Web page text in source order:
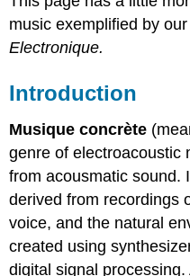
music exemplified by
Electronique.
Introduction
Musique concrète
genre of electroacoustic
from acousmatic sound.
derived from recordings
voice, and the natural
created using
digital signal